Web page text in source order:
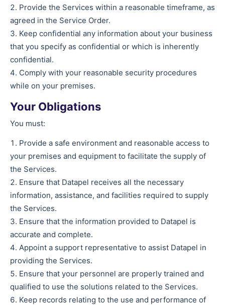
Provide the Services within a reasonable timeframe, as
agreed in the Service Order.
Keep confidential any information about your business
that you specify as confidential or which is inherently
confidential.
Comply with your reasonable security procedures
while on your premises.
Your Obligations
You must:
Provide a safe environment and reasonable access to
your premises and equipment to facilitate the supply of
the Services.
Ensure that Datapel receives all the necessary
information, assistance, and facilities required to supply
the Services.
Ensure that the information provided to Datapel is
accurate and complete.
Appoint a support representative to assist Datapel in
providing the Services.
Ensure that your personnel are properly trained and
qualified to use the solutions related to the Services.
Keep records relating to the use and performance of